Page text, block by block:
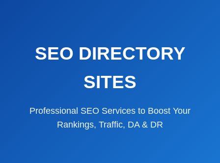
SEO DIRECTORY
SITES
Professional SEO Services to Boost Your
Rankings, Traffic, DA & DR